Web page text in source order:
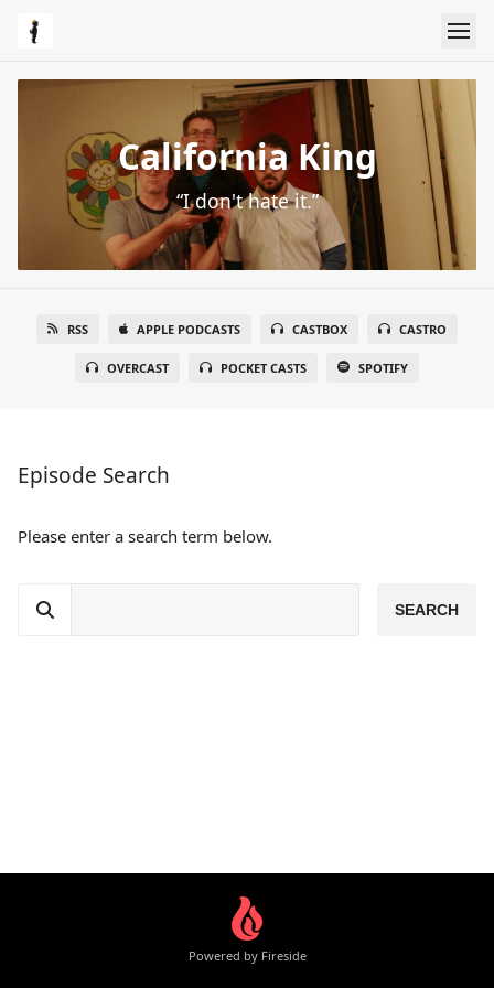
California King
“I don't hate it.”
RSS APPLE PODCASTS CASTBOX CASTRO
OVERCAST POCKET CASTS SPOTIFY
Episode Search
Please enter a search term below.
Powered by Fireside